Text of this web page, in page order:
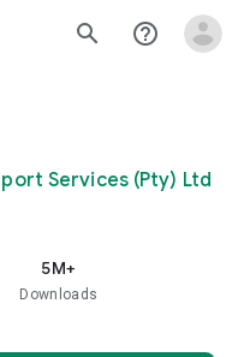
search help_outline
Services (Pty) Ltd
5M+
Downloads